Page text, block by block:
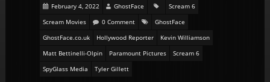
February 4, 2022 GhostFace
Scream 6
Scream Movies
0 Comment
GhostFace
GhostFace.co.uk
Hollywood Reporter
Kevin Williamson
Matt Bettinelli-Olpin
Paramount Pictures
Scream 6
SpyGlass Media
Tyler Gillett